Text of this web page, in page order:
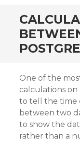
One of the
calculations on
to tell the time
between two
to show the
rather than a